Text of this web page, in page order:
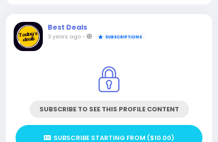
Best Deals
3 years ago- SUBSCRIPTIONS
SUBSCRIBE TO SEE THIS PROFILE CONTENT
SUBSCRIBE STARTING FROM ($10.00)